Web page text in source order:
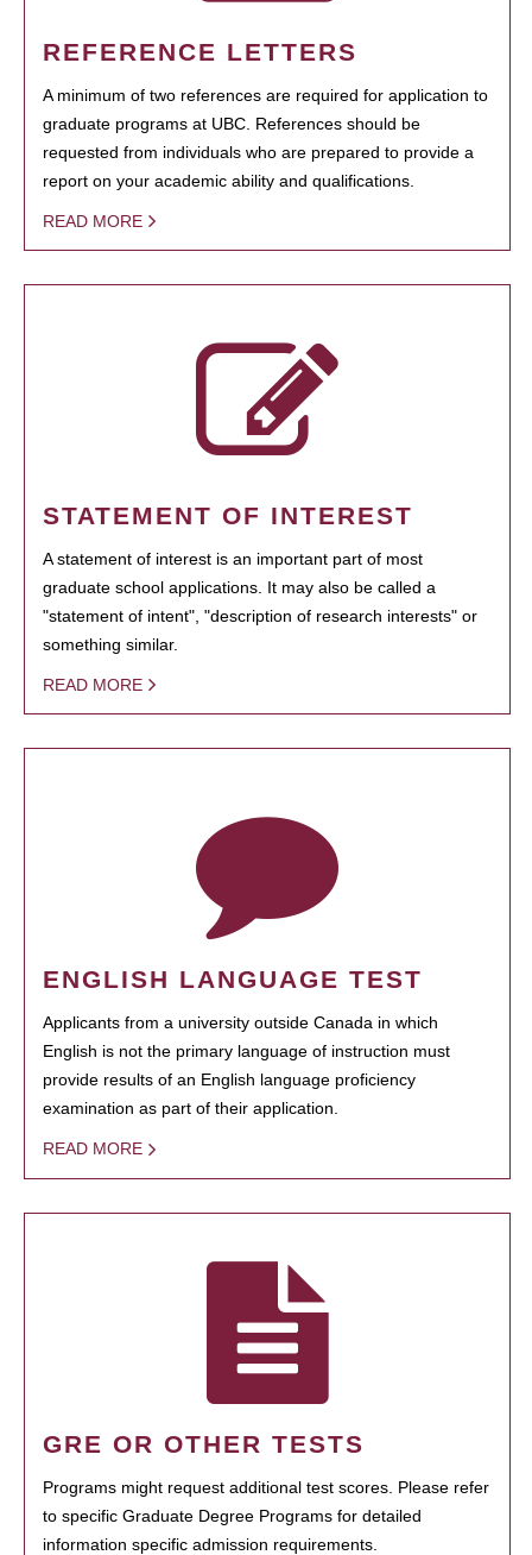
REFERENCE LETTERS
A minimum of two references are required for application to
graduate programs at UBC. References should be
requested from individuals who are prepared to provide a
report on your academic ability and qualifications.
READ MORE
STATEMENT OF INTEREST
A statement of interest is an important part of most
graduate school applications. It may also be called a
"statement of intent", "description of research interests" or
something similar.
READ MORE
ENGLISH LANGUAGE TEST
Applicants from a university outside Canada in which
English is not the primary language of instruction must
provide results of an English language proficiency
examination as part of their application.
READ MORE
GRE OR OTHER TESTS
Programs might request additional test scores. Please refer
to specific Graduate Degree Programs for detailed
information specific admission requirements.